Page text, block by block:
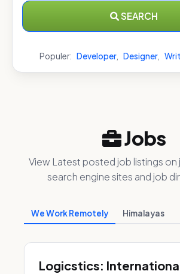
SEARCH
Populer: Developer, Designer,
Jobs
View Latest posted job listings on
search engine sites and job
We Work Remotely Himalayas
Logicstics: